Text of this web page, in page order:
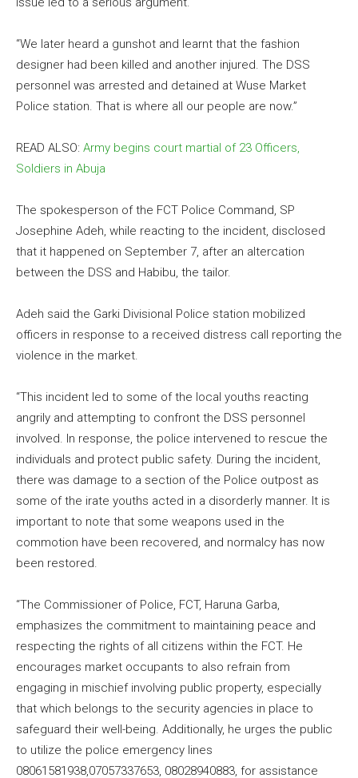
“We later heard a gunshot and learnt that the fashion
designer had been killed and another injured. The DSS
personnel was arrested and detained at Wuse Market
Police station. That is where all our people are now.”
READ ALSO: Army begins court martial of 23 Officers,
Soldiers in Abuja
The spokesperson of the FCT Police Command, SP
Josephine Adeh, while reacting to the incident, disclosed
that it happened on September 7, after an altercation
between the DSS and Habibu, the tailor.
Adeh said the Garki Divisional Police station mobilized
officers in response to a received distress call reporting the
violence in the market.
“This incident led to some of the local youths reacting
angrily and attempting to confront the DSS personnel
involved. In response, the police intervened to rescue the
individuals and protect public safety. During the incident,
there was damage to a section of the Police outpost as
some of the irate youths acted in a disorderly manner. It is
important to note that some weapons used in the
commotion have been recovered, and normalcy has now
been restored.
“The Commissioner of Police, FCT, Haruna Garba,
emphasizes the commitment to maintaining peace and
respecting the rights of all citizens within the FCT. He
encourages market occupants to also refrain from
engaging in mischief involving public property, especially
that which belongs to the security agencies in place to
safeguard their well-being. Additionally, he urges the public
to utilize the police emergency lines
08061581938,07057337653, 08028940883, for assistance